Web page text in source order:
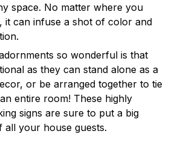
space. No matter where you
it can infuse a shot of color and
so wonderful is that
as they can stand alone as a
or be arranged together to tie
entire room! These highly
signs are sure to put a big
all your house guests.